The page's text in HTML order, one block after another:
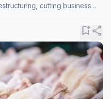
cutting business
bookmark_addshare